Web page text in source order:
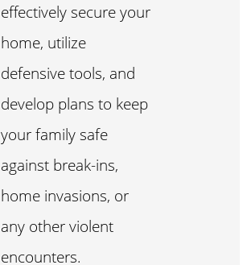
effectively secure your
home, utilize
defensive tools, and
develop plans to keep
your family safe
against break-ins,
home invasions, or
any other violent
encounters.